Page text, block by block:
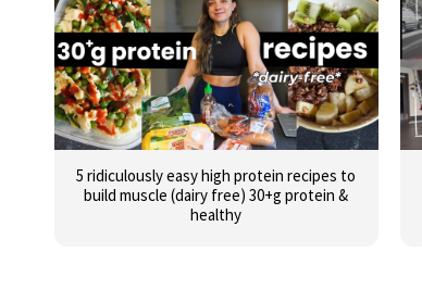
5 ridiculously easy high protein recipes to
build muscle (dairy free) 30+g protein &
healthy